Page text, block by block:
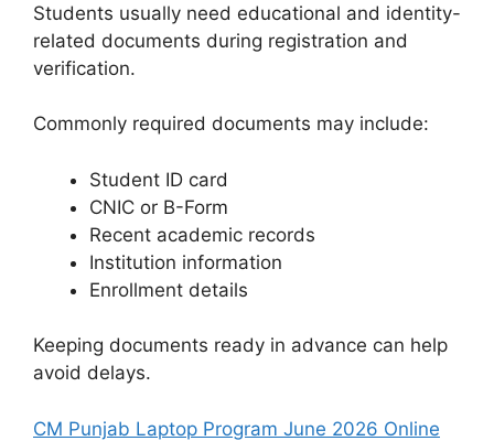
Students usually need educational and identity-
related documents during registration and
verification.
Commonly required documents may include:
Student ID card
CNIC or B-Form
Recent academic records
Institution information
Enrollment details
Keeping documents ready in advance can help
avoid delays.
CM Punjab Laptop Program June 2026 Online